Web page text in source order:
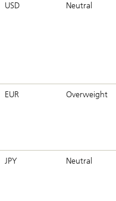
USD Neutral
EUR Overweight
JPY Neutral